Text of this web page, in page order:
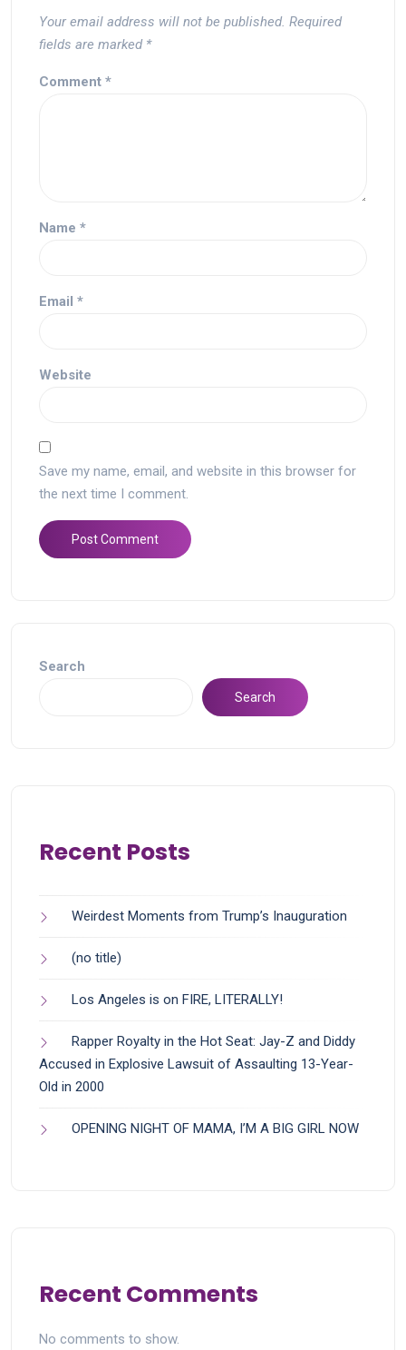
Your email address will not be published. Required
fields are marked *
Comment *
Name *
Email *
Website
Save my name, email, and website in this browser for
the next time I comment.
Search
Search
Recent Posts
Weirdest Moments from Trump’s Inauguration
(no title)
Los Angeles is on FIRE, LITERALLY!
Rapper Royalty in the Hot Seat: Jay-Z and Diddy
Accused in Explosive Lawsuit of Assaulting 13-Year-
Old in 2000
OPENING NIGHT OF MAMA, I’M A BIG GIRL NOW
Recent Comments
No comments to show.